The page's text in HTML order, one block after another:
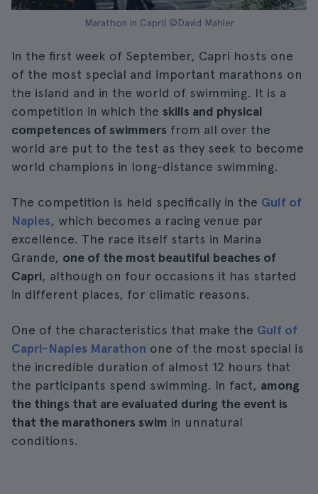
Marathon in Capri| ©David Mahler
In the first week of September, Capri hosts one
of the most special and important marathons on
the island and in the world of swimming. It is a
competition in which the skills and physical
competences of swimmers from all over the
world are put to the test as they seek to become
world champions in long-distance swimming.
The competition is held specifically in the Gulf of
Naples, which becomes a racing venue par
excellence. The race itself starts in Marina
Grande, one of the most beautiful beaches of
Capri, although on four occasions it has started
in different places, for climatic reasons.
One of the characteristics that make the Gulf of
Capri-Naples Marathon one of the most special is
the incredible duration of almost 12 hours that
the participants spend swimming. In fact, among
the things that are evaluated during the event is
that the marathoners swim in unnatural
conditions.